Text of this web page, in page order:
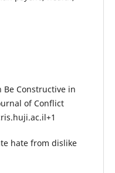
Be Constructive in
of Conflict
hate from dislike